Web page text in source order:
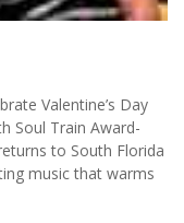
Valentine’s Day
Soul Train Award-
to South Florida
music that warms